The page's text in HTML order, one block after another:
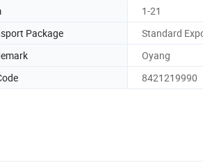
1-21
Package
Standard
Oyang
8421219990